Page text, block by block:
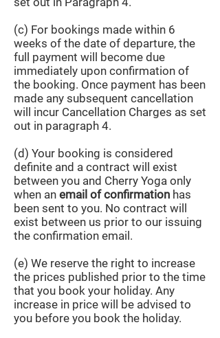
(c) For bookings made within 6
weeks of the date of departure, the
full payment will become due
immediately upon confirmation of
the booking. Once payment has been
made any subsequent cancellation
will incur Cancellation Charges as set
out in paragraph 4.
(d) Your booking is considered
definite and a contract will exist
between you and Cherry Yoga only
when an email of confirmation has
been sent to you. No contract will
exist between us prior to our issuing
the confirmation email.
(e) We reserve the right to increase
the prices published prior to the time
that you book your holiday. Any
increase in price will be advised to
you before you book the holiday.